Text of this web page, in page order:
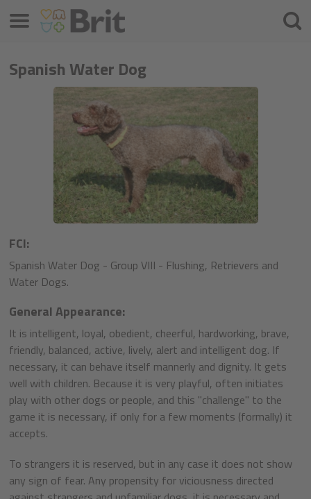
Spanish Water Dog
FCI:
Spanish Water Dog - Group VIII - Flushing, Retrievers and
Water Dogs.
General Appearance:
It is intelligent, loyal, obedient, cheerful, hardworking, brave,
friendly, balanced, active, lively, alert and intelligent dog. If
necessary, it can behave itself mannerly and dignity. It gets
well with children. Because it is very playful, often initiates
play with other dogs or people, and this "challenge" to the
game it is necessary, if only for a few moments (formally) it
accepts.
To strangers it is reserved, but in any case it does not show
any sign of fear. Any propensity for viciousness directed
Meniu